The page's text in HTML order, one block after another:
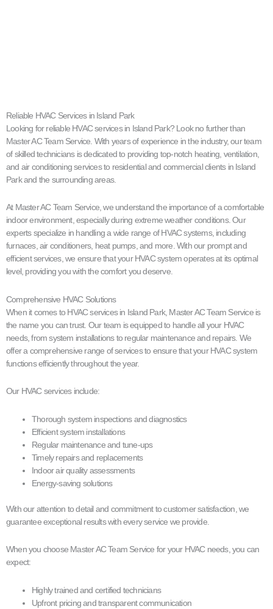
Reliable HVAC Services in Island Park
Looking for reliable HVAC services in Island Park? Look no further than
Master AC Team Service. With years of experience in the industry, our team
of skilled technicians is dedicated to providing top-notch heating, ventilation,
and air conditioning services to residential and commercial clients in Island
Park and the surrounding areas.
At Master AC Team Service, we understand the importance of a comfortable
indoor environment, especially during extreme weather conditions. Our
experts specialize in handling a wide range of HVAC systems, including
furnaces, air conditioners, heat pumps, and more. With our prompt and
efficient services, we ensure that your HVAC system operates at its optimal
level, providing you with the comfort you deserve.
Comprehensive HVAC Solutions
When it comes to HVAC services in Island Park, Master AC Team Service is
the name you can trust. Our team is equipped to handle all your HVAC
needs, from system installations to regular maintenance and repairs. We
offer a comprehensive range of services to ensure that your HVAC system
functions efficiently throughout the year.
Our HVAC services include:
Thorough system inspections and diagnostics
Efficient system installations
Regular maintenance and tune-ups
Timely repairs and replacements
Indoor air quality assessments
Energy-saving solutions
With our attention to detail and commitment to customer satisfaction, we
guarantee exceptional results with every service we provide.
When you choose Master AC Team Service for your HVAC needs, you can
expect:
Highly trained and certified technicians
Upfront pricing and transparent communication